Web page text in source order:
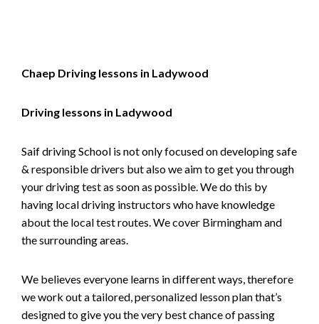
Chaep Driving lessons in Ladywood
Driving lessons in Ladywood
Saif driving School is not only focused on developing safe
& responsible drivers but also we aim to get you through
your driving test as soon as possible. We do this by
having local driving instructors who have knowledge
about the local test routes. We cover Birmingham and
the surrounding areas.
We believes everyone learns in different ways, therefore
we work out a tailored, personalized lesson plan that’s
designed to give you the very best chance of passing